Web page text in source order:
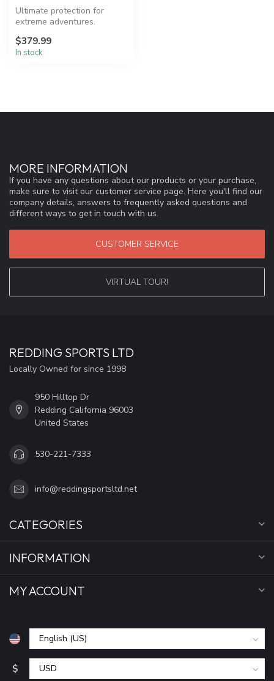
Ultimate protection for
extreme adventures.
$379.99
In stock
MORE INFORMATION
If you have any questions about our products or your purchase,
make sure to visit our customer service page. Here you'll find our
company details, answers to frequently asked questions and
different ways to get in touch with us.
CUSTOMER SERVICE
VIRTUAL TOUR!
REDDING SPORTS LTD
Locally Owned for since 1998
950 Hilltop Dr
Redding California 96003
United States
530-221-7333
info@reddingsportsltd.net
CATEGORIES
INFORMATION
MY ACCOUNT
$